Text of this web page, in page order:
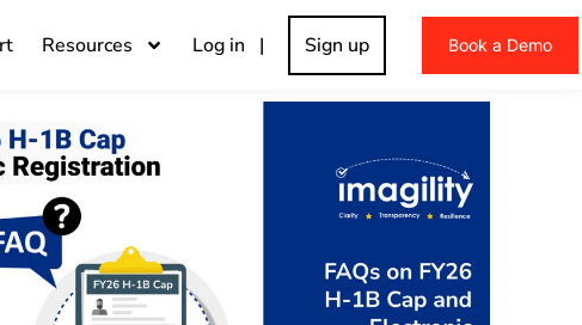
Resources Log in | Sign up Book a Demo